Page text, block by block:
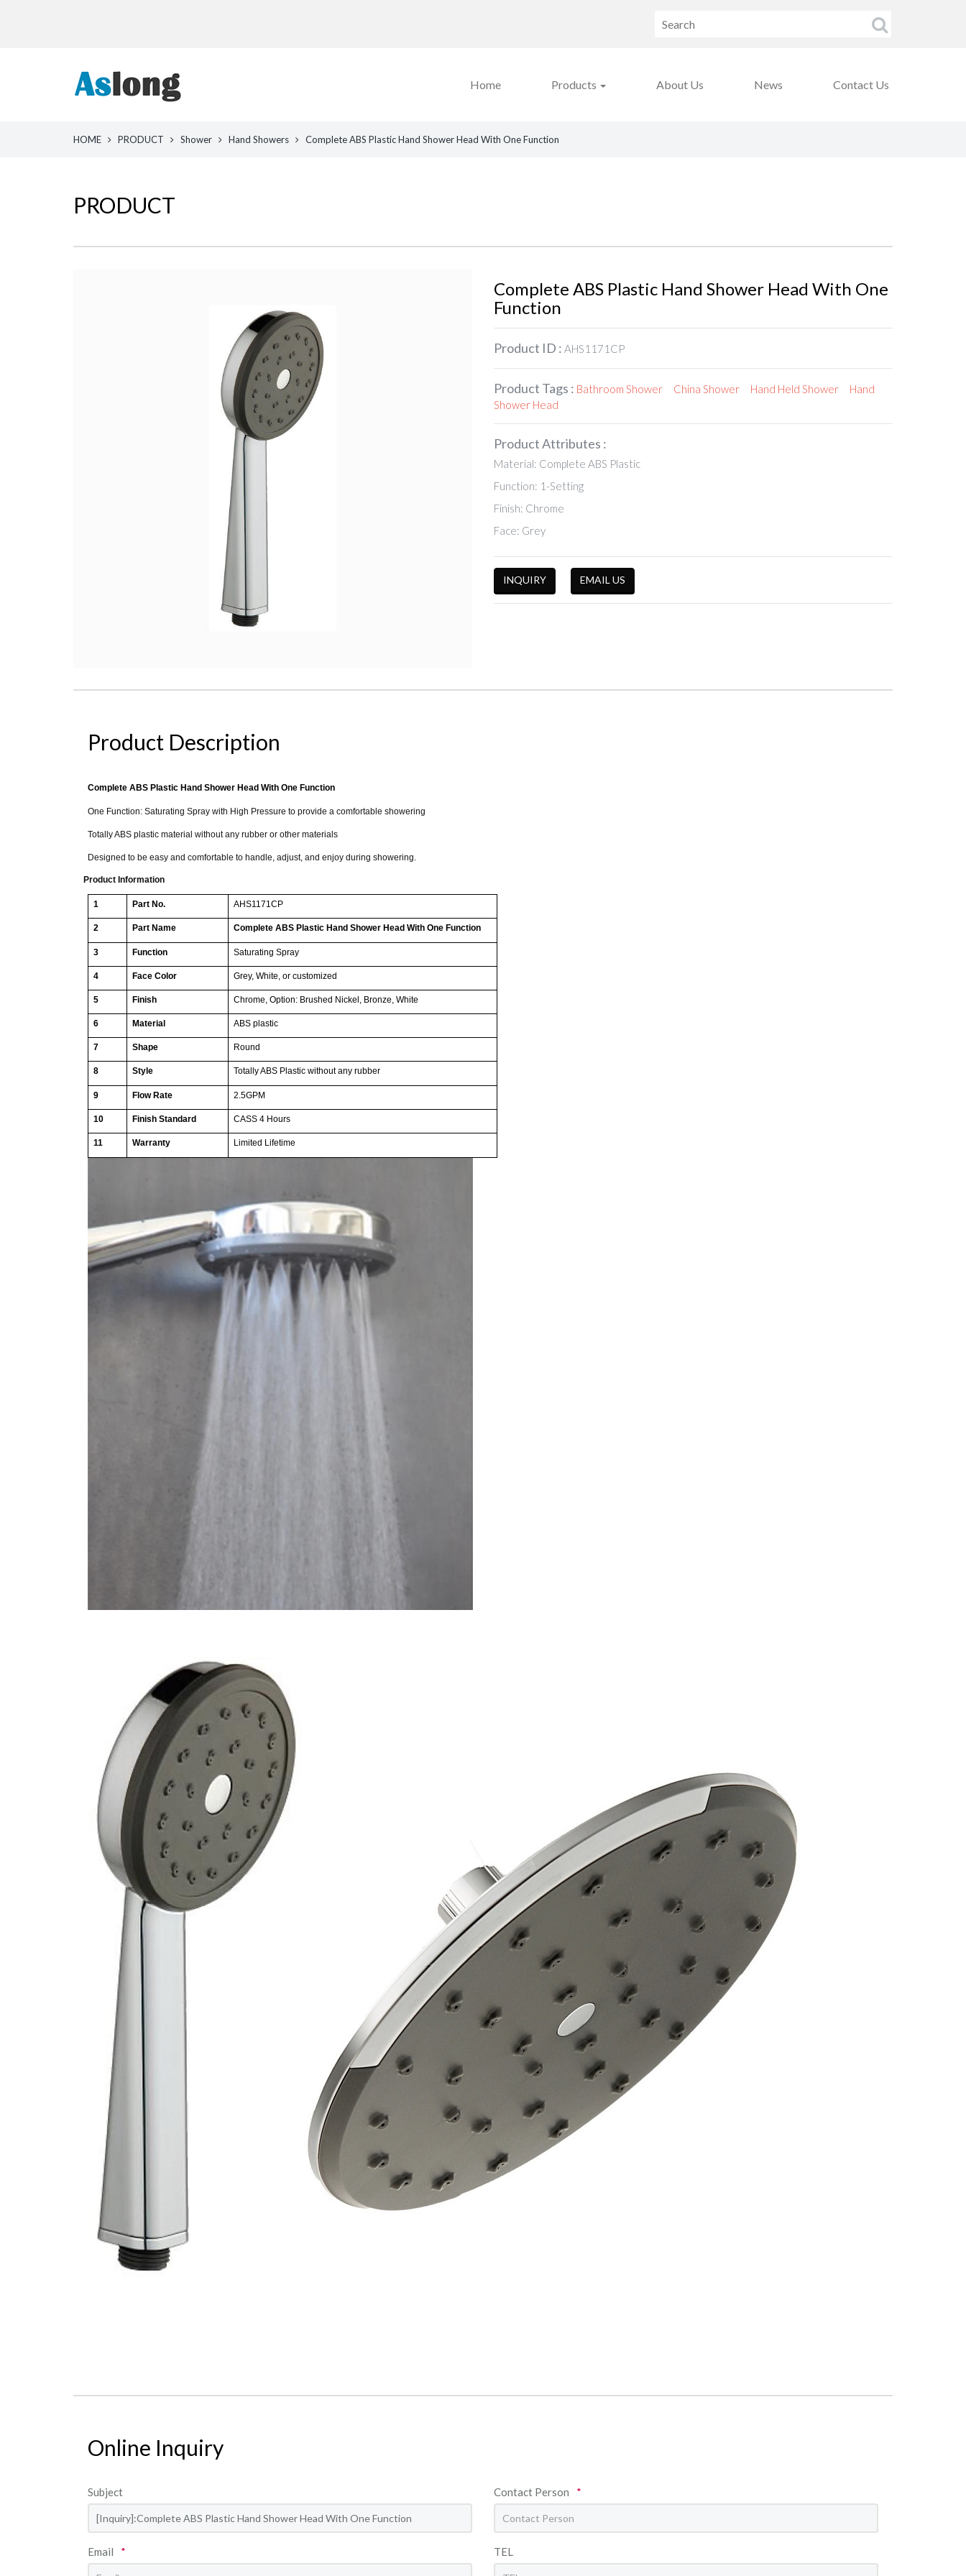
Home Products About Us News Contact Us
HOME PRODUCT Shower Hand Showers Complete ABS Plastic Hand Shower Head With One Function
PRODUCT
Complete ABS Plastic Hand Shower Head With One
Function
Product ID : AHS1171CP
Product Tags : Bathroom Shower China Shower Hand Held Shower
Hand
Shower Head
Product Attributes :
Material: Complete ABS Plastic
Function: 1-Setting
Finish: Chrome
Face: Grey
INQUIRY EMAIL US
Product Description
Complete ABS Plastic Hand Shower Head With One Function
One Function: Saturating Spray with High Pressure to provide a comfortable showering
Totally ABS plastic material without any rubber or other materials
Designed to be easy and comfortable to handle, adjust, and enjoy during showering.
Product Information
1 Part No. AHS1171CP
2 Part Name Complete ABS Plastic Hand Shower Head With One Function
3 Function Saturating Spray
4 Face Color Grey, White, or customized
5 Finish Chrome, Option: Brushed Nickel, Bronze, White
6 Material ABS plastic
7 Shape Round
8 Style Totally ABS Plastic without any rubber
9 Flow Rate 2.5GPM
10 Finish Standard CASS 4 Hours
11 Warranty Limited Lifetime
Online Inquiry
Subject Contact Person *
Email * TEL